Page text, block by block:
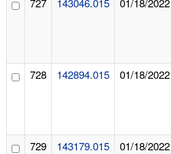
728 142894.015 01/18/2022
729 143179.015 01/18/2022